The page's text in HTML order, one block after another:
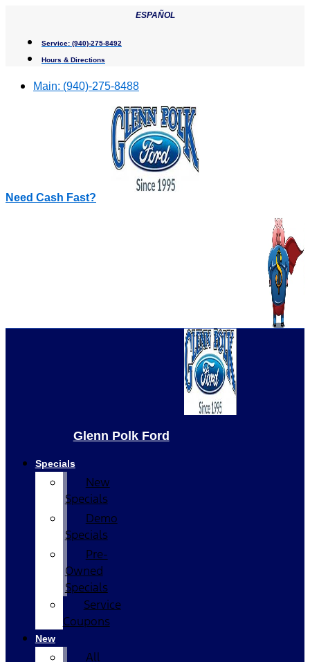
content
ESPAÑOL
Service: (940)-275-8492
Hours & Directions
Main: (940)-275-8488
Need Cash Fast?
Glenn Polk Ford
Specials
New
Specials
Demo
Specials
Pre-
Owned
Specials
Service
Coupons
New
All